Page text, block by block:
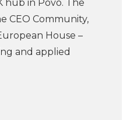
hub in Povo. The
CEO Community,
House –
and applied